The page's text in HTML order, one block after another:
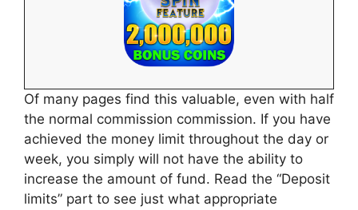
Of many pages find this valuable, even with half
the normal commission commission. If you have
achieved the money limit throughout the day or
week, you simply will not have the ability to
increase the amount of fund. Read the “Deposit
limits” part to see just what appropriate